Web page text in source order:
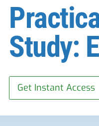
Study:
Get Instant Access